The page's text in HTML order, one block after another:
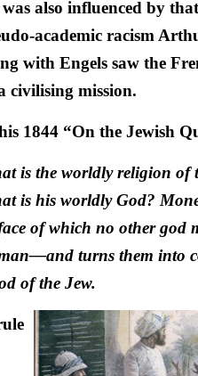
also influenced by
academic racism
with Engels saw the
civilising mission.
1844 “On the Jewish
is the worldly religion of
is his worldly God?
of which no other god
turns them into
of the Jew.